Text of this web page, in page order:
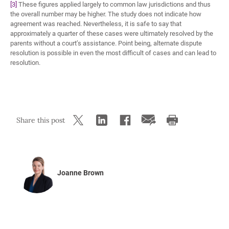
[3] These figures applied largely to common law jurisdictions and thus
the overall number may be higher. The study does not indicate how
agreement was reached. Nevertheless, it is safe to say that
approximately a quarter of these cases were ultimately resolved by the
parents without a court’s assistance. Point being, alternate dispute
resolution is possible in even the most difficult of cases and can lead to
resolution.
Share this post
Joanne Brown